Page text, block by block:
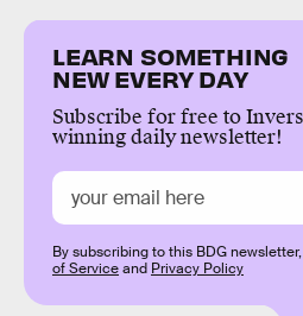
LEARN SOMETHING
NEW EVERY DAY
Subscribe for free to
winning daily newsletter!
By subscribing to this BDG
of Serviceand Privacy Policy